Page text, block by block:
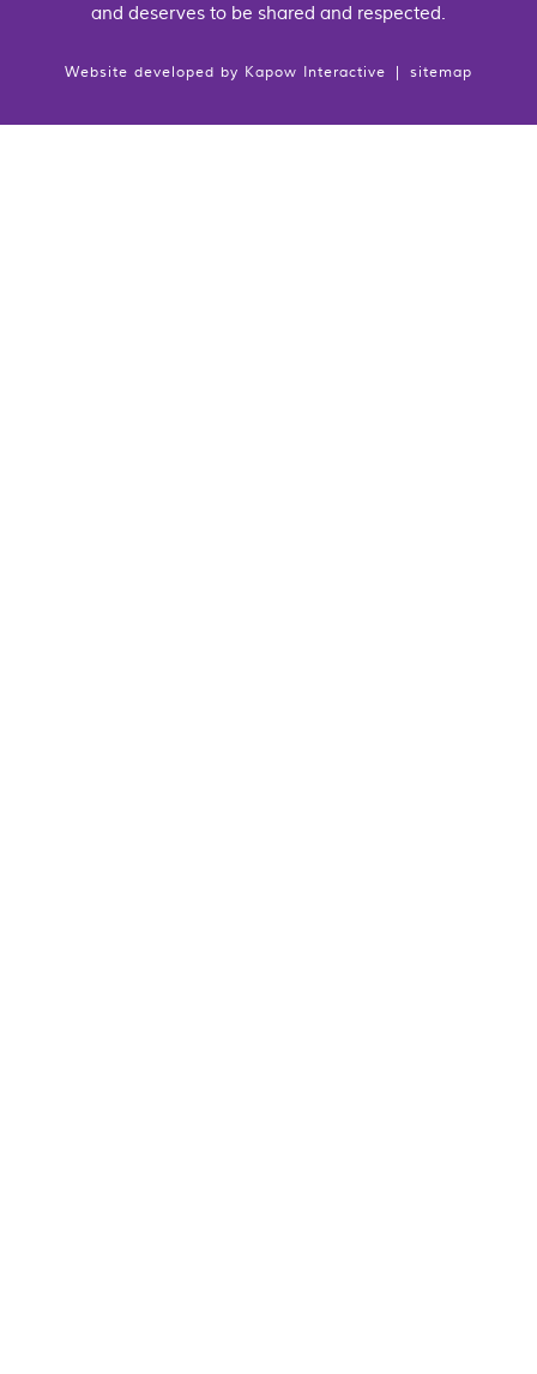
and deserves to be shared and respected.
Website developed by Kapow Interactive | sitemap